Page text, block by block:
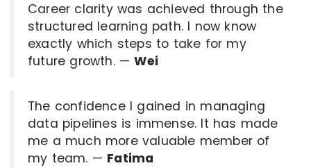
Career clarity was achieved through the
structured learning path. I now know
exactly which steps to take for my
future growth. —Wei
The confidence I gained in managing
data pipelines is immense. It has made
me a much more valuable member of
my team. — Fatima